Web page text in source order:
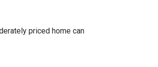
priced home can